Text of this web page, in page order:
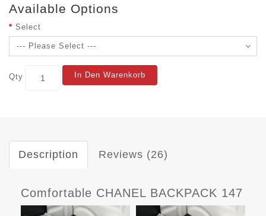
Available Options
Select
Qty In Den Warenkorb
Description Reviews (26)
Comfortable CHANEL BACKPACK 147